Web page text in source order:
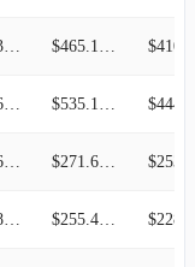
$562.30M $465.17M
$516.61M $535.10M
$292.68M $271.61M
$296.84M $255.47M